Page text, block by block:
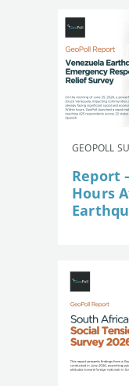
GEOPOLL
Report
Hours